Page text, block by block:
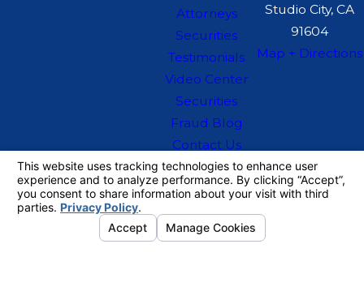
Attorneys
Securities
Testimonials
Video Center
Securities
Fraud Blog
Contact Us
Studio City, CA
91604
Map + Directions
The information on this website is for general
information purposes only. Nothing on this site
should be taken as legal advice for any
individual case or situation.
This information is not intended to create, and
receipt or viewing does not constitute, an